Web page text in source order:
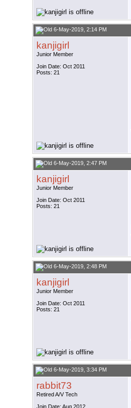
6-May-2019, 2:14 PM
kanjigirl
Junior Member
Join Date: Oct 2011
Posts: 21
6-May-2019, 2:47 PM
kanjigirl
Junior Member
Join Date: Oct 2011
Posts: 21
6-May-2019, 2:48 PM
kanjigirl
Junior Member
Join Date: Oct 2011
Posts: 21
6-May-2019, 3:34 PM
rabbit73
Retired A/V Tech
Join Date: Aug 2012